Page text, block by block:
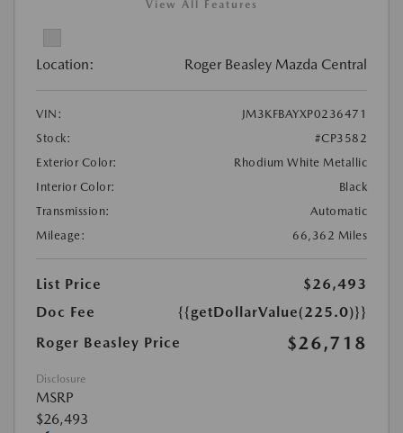
View All Features
Location: Roger Beasley Mazda Central
VIN:
JM3KFBAYXP0236471
Stock:
#CP3582
Exterior Color:
Rhodium White Metallic
Interior Color:
Black
Transmission:
Automatic
Mileage:
66,362 Miles
List Price
$26,493
Doc Fee
{{getDollarValue(225.0)}}
Roger Beasley Price
$26,718
Disclosure
MSRP
$26,493